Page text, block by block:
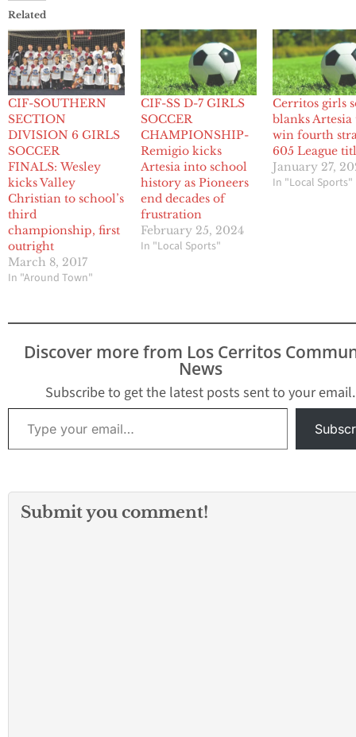
Related
CIF-SOUTHERN
SECTION
DIVISION 6 GIRLS
SOCCER
FINALS: Wesley
kicks Valley
Christian to school’s
third
championship, first
outright
March 8, 2017
In "Around Town"
CIF-SS D-7 GIRLS
SOCCER
CHAMPIONSHIP-
Remigio kicks
Artesia into school
history as Pioneers
end decades of
frustration
February 25, 2024
In "Local Sports"
Cerritos girls
blanks Artesia
win fourth
605 League
January 27,
In "Local Sports"
Discover more from Los Cerritos
News
Subscribe to get the latest posts sent to your email.
Type your email…
Submit you comment!